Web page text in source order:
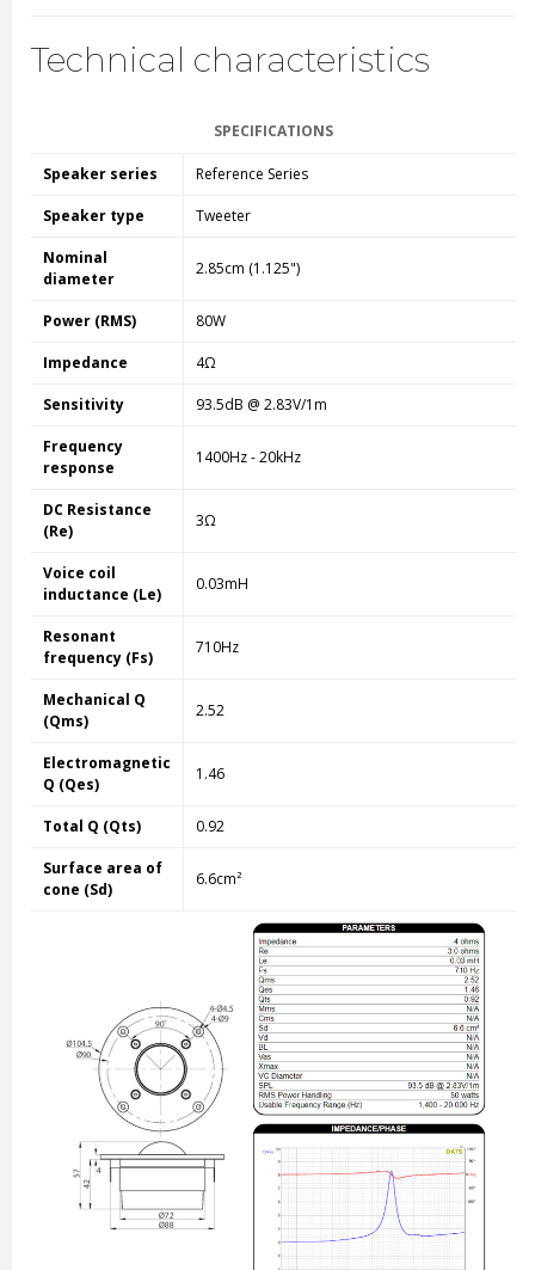
Technical characteristics
SPECIFICATIONS
Speaker series Reference Series
Speaker type Tweeter
Nominal
diameter
2.85cm (1.125")
Power (RMS) 80W
Impedance 4Ω
Sensitivity 93.5dB @ 2.83V/1m
Frequency
response
1400Hz - 20kHz
DC Resistance
(Re)
3Ω
Voice coil
inductance (Le)
0.03mH
Resonant
frequency (Fs)
710Hz
Mechanical Q
(Qms)
2.52
Electromagnetic
Q (Qes)
1.46
Total Q (Qts) 0.92
Surface area of
cone (Sd)
6.6cm²